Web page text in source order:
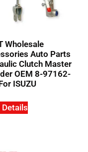
Wholesale
Auto Parts
Clutch Master
OEM 8-97162-
ISUZU